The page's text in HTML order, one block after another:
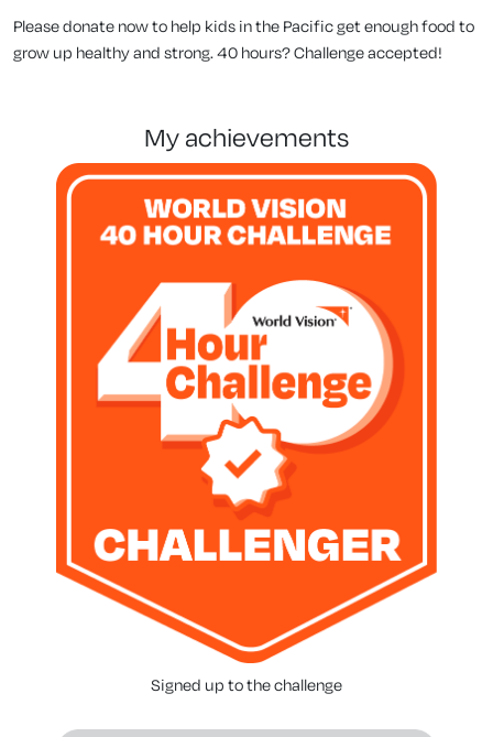
Please donate now to help kids in the Pacific get enough food to
grow up healthy and strong. 40 hours? Challenge accepted!
my achievements
Signed up to the challenge